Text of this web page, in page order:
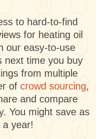
to hard-to-find
for heating oil
our easy-to-use
next time you buy
from multiple
of crowd sourcing,
and compare
You might save as
a year!